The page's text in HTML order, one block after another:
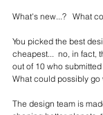
What's new...?   What
You picked the best
cheapest...  no, in fact,
out of 10 who
What could possibly go
The design team is